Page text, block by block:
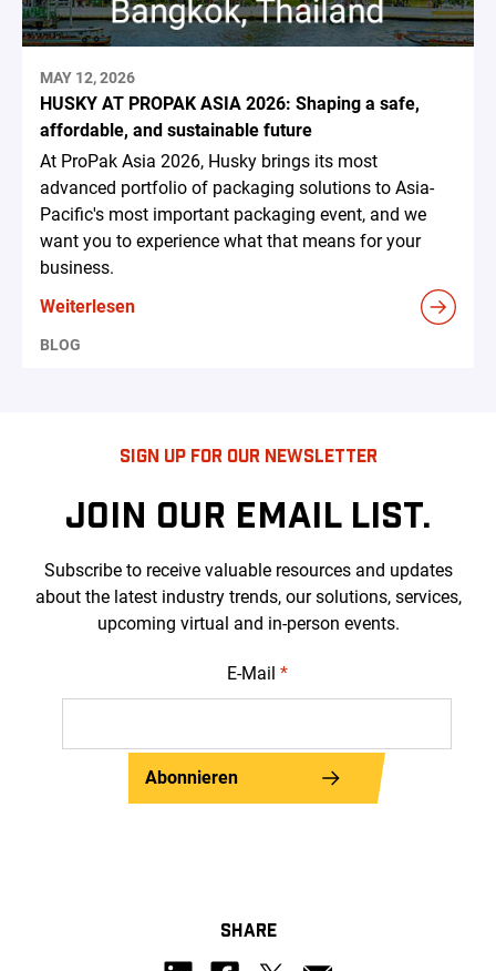
MAY 12, 2026
HUSKY AT PROPAK ASIA 2026: Shaping a safe,
affordable, and sustainable future
At ProPak Asia 2026, Husky brings its most
advanced portfolio of packaging solutions to Asia-
Pacific's most important packaging event, and we
want you to experience what that means for your
business.
Weiterlesen
BLOG
SIGN UP FOR OUR NEWSLETTER
JOIN OUR EMAIL LIST.
Subscribe to receive valuable resources and updates
about the latest industry trends, our solutions, services,
upcoming virtual and in-person events.
E-Mail *
Abonnieren
SHARE